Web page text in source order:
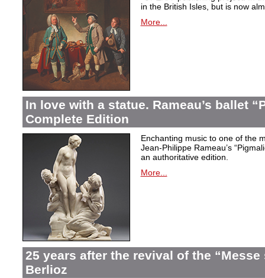
in the British Isles, but is now
More...
In love with a statue. Rameau’s ballet
Complete Edition
Enchanting music to one of the
Jean-Philippe Rameau’s
an authoritative edition.
More...
25 years after the revival of the
Berlioz